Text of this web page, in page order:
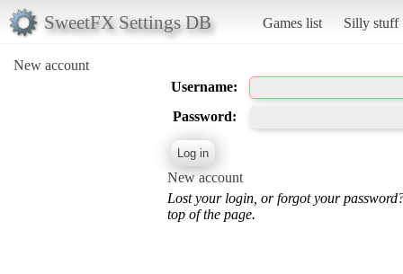
SweetFX Settings DB Games list Silly stuff
New account
Username:
Password:
New account
Lost your login, or forgot your
top of the page.